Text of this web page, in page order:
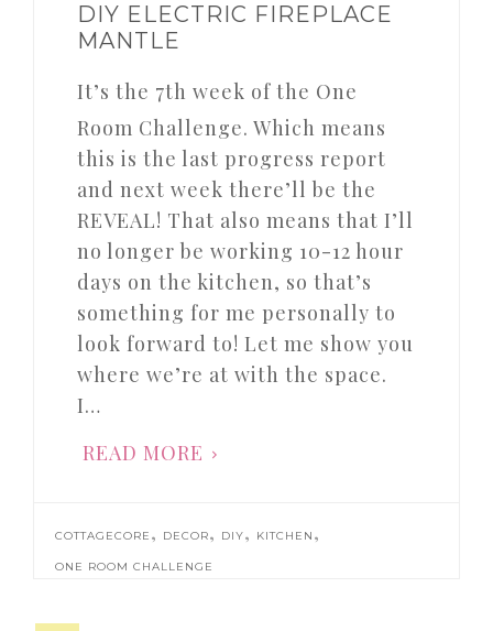
DIY ELECTRIC FIREPLACE
MANTLE
It’s the 7th week of the One
Room Challenge. Which means
this is the last progress report
and next week there’ll be the
REVEAL! That also means that I’ll
no longer be working 10-12 hour
days on the kitchen, so that’s
something for me personally to
look forward to! Let me show you
where we’re at with the space.
I…
READ MORE
COTTAGECORE , DECOR, DIY, KITCHEN ,
ONE ROOM CHALLENGE